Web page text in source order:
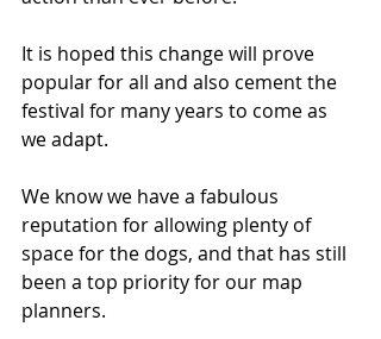
It is hoped this change will prove
popular for all and also cement the
festival for many years to come as
we adapt.
We know we have a fabulous
reputation for allowing plenty of
space for the dogs, and that has still
been a top priority for our map
planners.